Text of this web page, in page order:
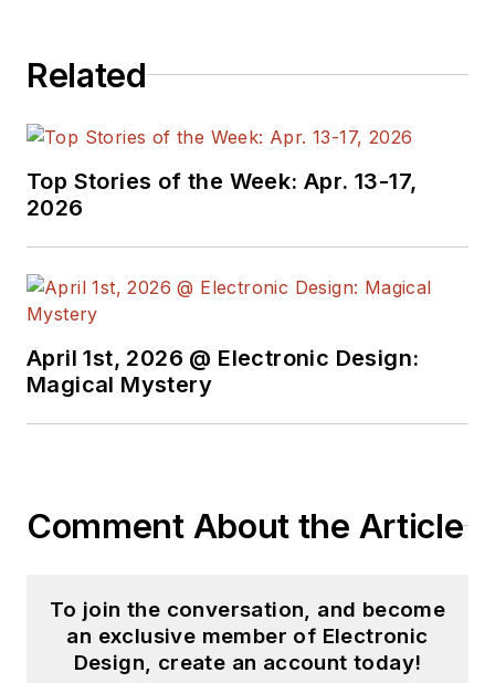
Related
Top Stories of the Week: Apr. 13-17,
2026
April 1st, 2026 @ Electronic Design:
Magical Mystery
Comment About the Article
To join the conversation, and become
an exclusive member of Electronic
Design, create an account today!